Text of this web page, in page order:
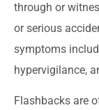
through or
or serious
symptoms
hypervigilance,
Flashbacks are